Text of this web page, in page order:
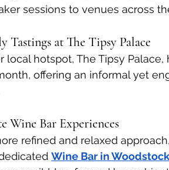
sessions to venues across
Tastings at The Tipsy Palace
local hotspot, The Tipsy
offering an informal yet
Wine Bar Experiences
refined and relaxed
Wine Bar in Woodstock